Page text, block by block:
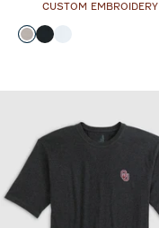
CUSTOM EMBROIDERY
Color
SealBlack